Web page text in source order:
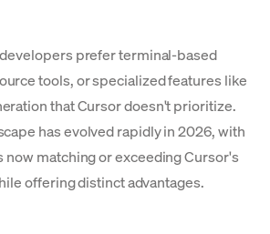
prefer terminal-based
tools, or specialized features like
that Cursor doesn't prioritize.
has evolved rapidly in 2026, with
now matching or exceeding Cursor's
offering distinct advantages.